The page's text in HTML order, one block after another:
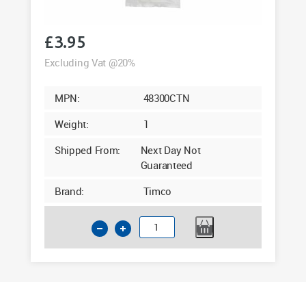
£3.95
Excluding Vat @20%
MPN:
48300CTN
Weight:
1
Shipped From:
Next Day Not
Guaranteed
Brand:
Timco
Cable
Ties